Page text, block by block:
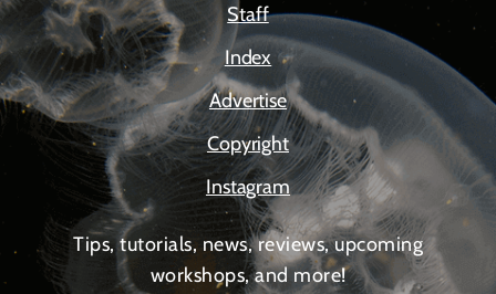
Staff
Index
Advertise
Copyright
Instagram
Tips, tutorials, news, reviews, upcoming
workshops, and more!